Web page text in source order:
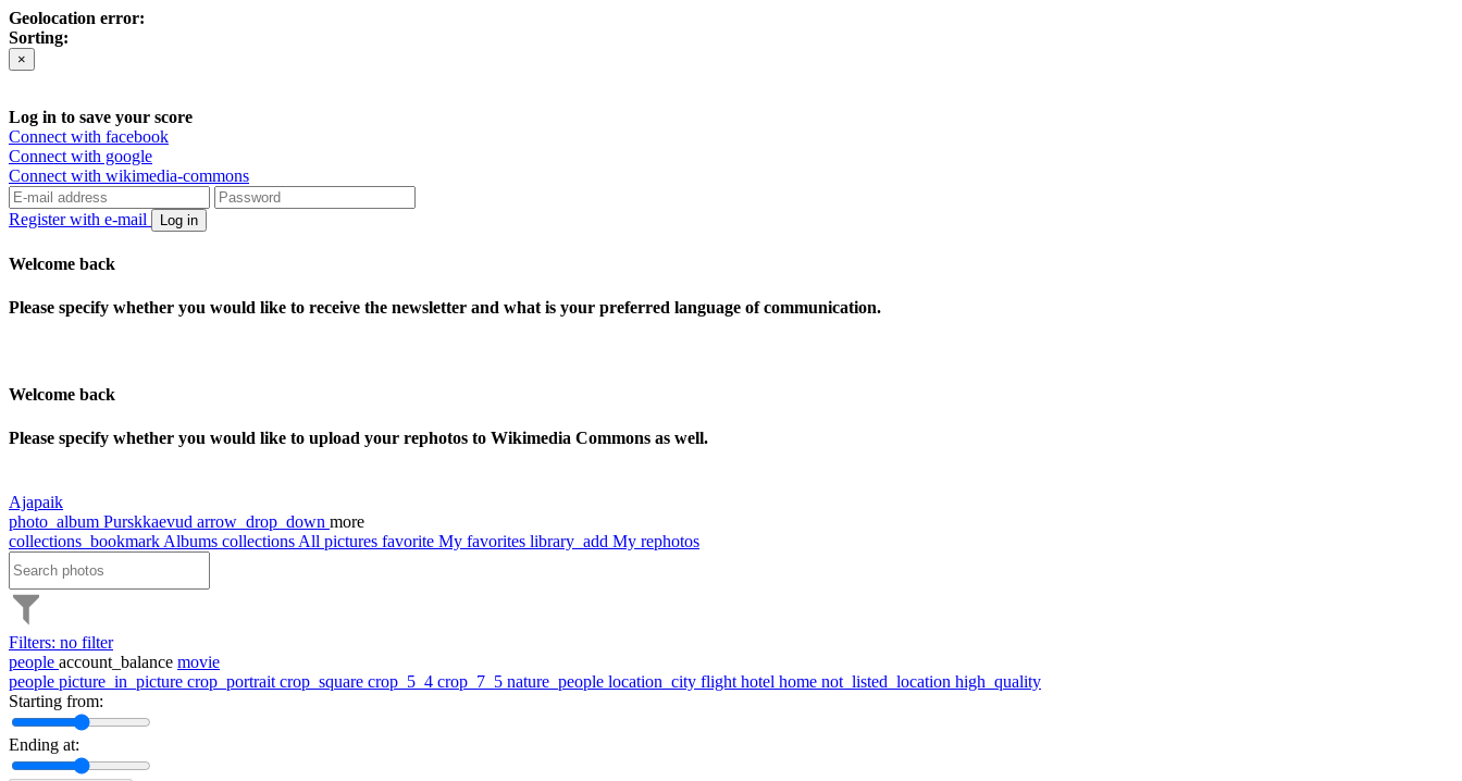
Geolocation error:
Sorting:
×
Log in to save your score
Connect with facebook
Connect with google
Connect with wikimedia-commons
Register with e-mail Log in
Welcome back
Please specify whether you would like to receive the newsletter and what is your preferred language of communication.
Welcome back
Please specify whether you would like to upload your rephotos to Wikimedia Commons as well.
Ajapaik
photo_album Purskkaevud arrow_drop_down more
collections_bookmark Albums collections All pictures favorite My favorites library_add My rephotos
Filters: no filter
people account_balance movie
people picture_in_picture crop_portrait crop_square crop_5_4 crop_7_5 nature_people location_city flight hotel home not_listed_location high_quality
Starting from:
Ending at: